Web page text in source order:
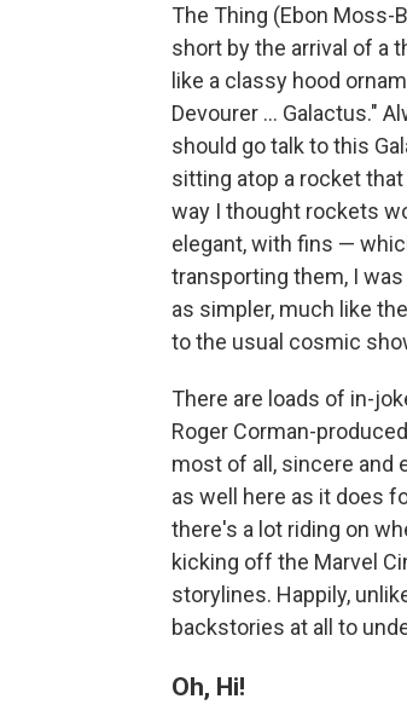
The Thing (Ebon Moss-
short by the arrival of a
like a classy hood
Devourer … Galactus."
should go talk to this
sitting atop a rocket
way I thought rockets
elegant, with fins —
transporting them, I
as simpler, much like
to the usual cosmic
There are loads of in-
Roger Corman-produced
most of all, sincere and
as well here as it does
there's a lot riding on
kicking off the Marvel
storylines. Happily,
backstories at all to
Oh, Hi!